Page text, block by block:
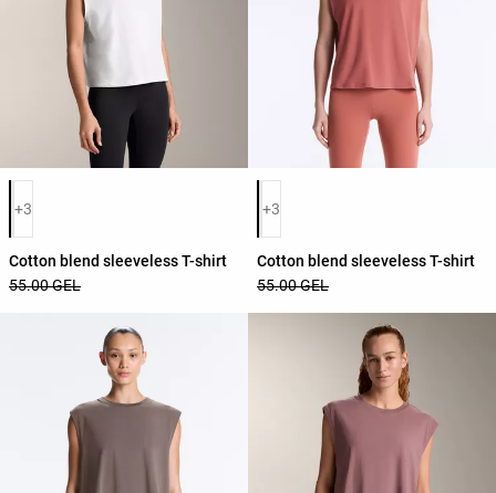
Product color list
+3
Cotton blend sleeveless T-shirt
55.00 GEL
Product color list
+3
Cotton blend sleeveless T-shirt
55.00 GEL